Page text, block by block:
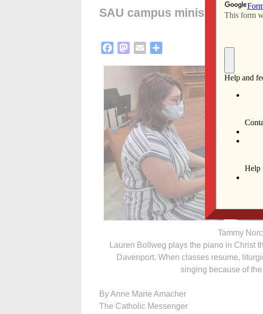
SAU campus ministry ready
FacebookMastodon
Email
Tammy
Lauren Bollweg plays the piano in Christ
Davenport. When classes resume,
singing because of
By Anne Marie Amacher
The Catholic Messenger